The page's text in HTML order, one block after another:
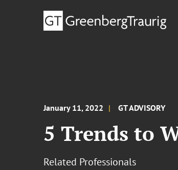
January 11, 2022 GT ADVISORY
5 Trends to
Related Professionals